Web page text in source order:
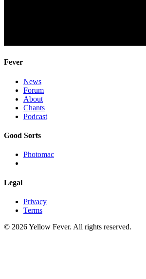
Fever
News
Forum
About
Chants
Podcast
Good Sorts
Photomac
Legal
Privacy
Terms
© 2026 Yellow Fever. All rights reserved.